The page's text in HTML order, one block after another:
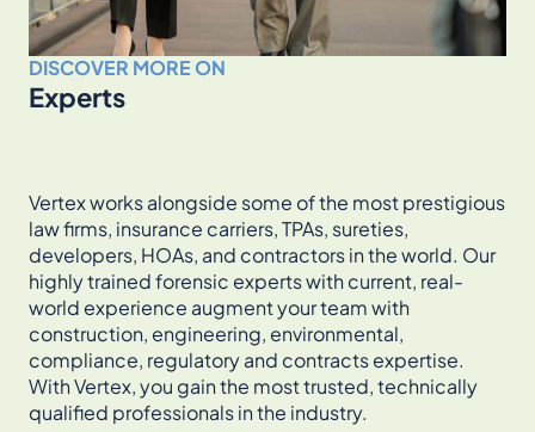
DISCOVER MORE ON
Experts
Vertex works alongside some of the most prestigious
law firms, insurance carriers, TPAs, sureties,
developers, HOAs, and contractors in the world. Our
highly trained forensic experts with current, real-
world experience augment your team with
construction, engineering, environmental,
compliance, regulatory and contracts expertise.
With Vertex, you gain the most trusted, technically
qualified professionals in the industry.